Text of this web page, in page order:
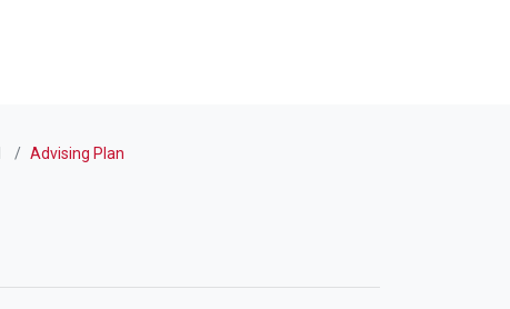
Advising Plan